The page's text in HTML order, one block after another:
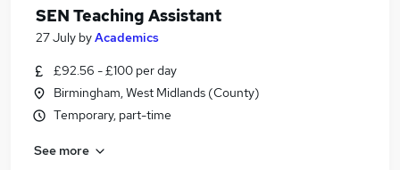
SEN Teaching Assistant
27 July byAcademics
£92.56 - £100 per day
Birmingham, West Midlands (County)
Temporary, part-time
See more